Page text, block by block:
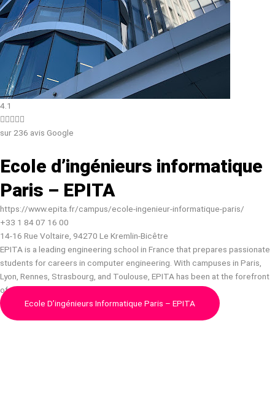
4.1

sur 236 avis Google
Ecole d’ingénieurs informatique
Paris – EPITA
https://www.epita.fr/campus/ecole-ingenieur-informatique-paris/
+33 1 84 07 16 00
14-16 Rue Voltaire, 94270 Le Kremlin-Bicêtre
EPITA is a leading engineering school in France that prepares passionate
students for careers in computer engineering. With campuses in Paris,
Lyon, Rennes, Strasbourg, and Toulouse, EPITA has been at the forefront
of computer engineering education for…
Ecole D’ingénieurs Informatique Paris – EPITA